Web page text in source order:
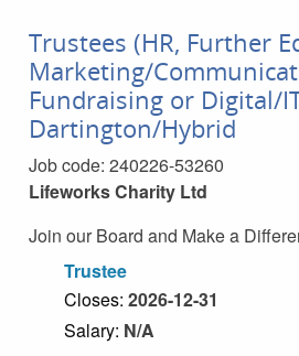
Trustees (HR, Further
Marketing/
Fundraising or Digital/
Dartington/Hybrid
Job code: 240226-53260
Lifeworks Charity Ltd
Join our Board and Make a
Trustee
Closes: 2026-12-31
Salary: N/A